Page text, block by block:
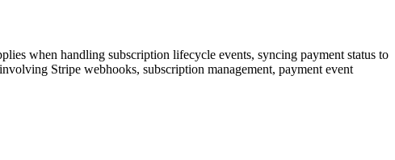
when handling subscription lifecycle events, syncing payment status to
Stripe webhooks, subscription management, payment event